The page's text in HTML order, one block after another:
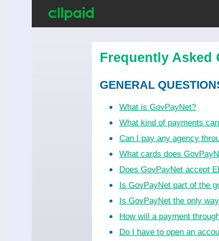
Frequently Asked
GENERAL
What is GovPayNet?
What kind of payments
Can I pay any agency
What cards does
Does GovPayNet accept
Is GovPayNet part of the
Is GovPayNet the only
How will a payment
Do I have to open an